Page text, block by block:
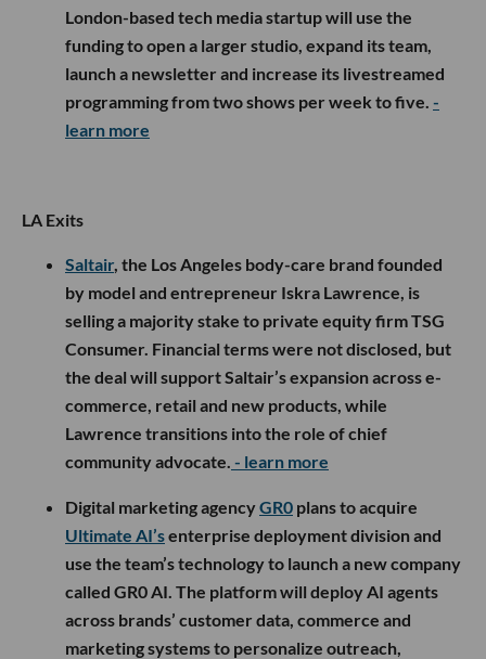
London-based tech media startup will use the
funding to open a larger studio, expand its team,
launch a newsletter and increase its livestreamed
programming from two shows per week to five. -
learn more
LA Exits
Saltair, the Los Angeles body-care brand founded
by model and entrepreneur Iskra Lawrence, is
selling a majority stake to private equity firm TSG
Consumer. Financial terms were not disclosed, but
the deal will support Saltair’s expansion across e-
commerce, retail and new products, while
Lawrence transitions into the role of chief
community advocate. - learn more
Digital marketing agencyGR0 plans to acquire
Ultimate AI’senterprise deployment division and
use the team’s technology to launch a new company
called GR0 AI. The platform will deploy AI agents
across brands’ customer data, commerce and
marketing systems to personalize outreach,